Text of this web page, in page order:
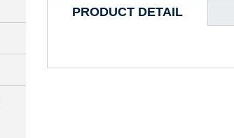
PRODUCT DETAIL